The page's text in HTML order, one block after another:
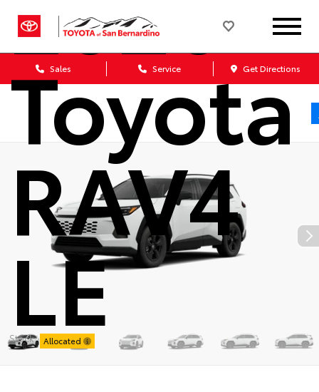
Sales Service Get Directions
Toyota
RAV4
LE
Stock: Allocated